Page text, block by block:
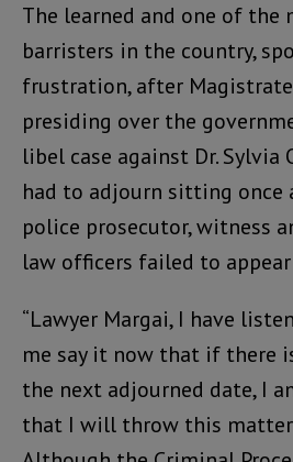
The learned and one of the
barristers in the country,
frustration, after
presiding over the
libel case against Dr. Sylvia
had to adjourn sitting once
police prosecutor, witness
law officers failed to
“Lawyer Margai, I have
me say it now that if there
the next adjourned date, I
that I will throw this